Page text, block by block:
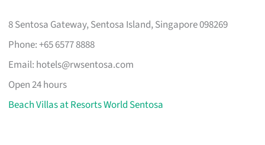
8 Sentosa Gateway, Sentosa Island, Singapore 098269
Phone: +65 6577 8888
Email: hotels@rwsentosa.com
Open 24 hours
Beach Villas at Resorts World Sentosa